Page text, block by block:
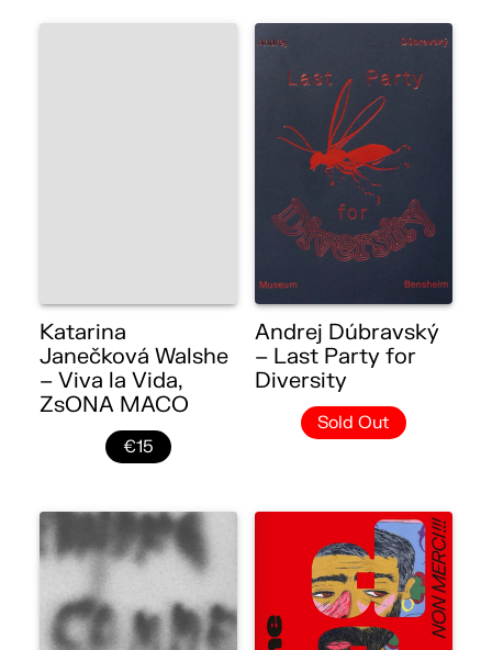
Katarina
Janečková Walshe
– Viva la Vida,
ZsONA MACO
€15
Andrej Dúbravský
– Last Party for
Diversity
Sold Out